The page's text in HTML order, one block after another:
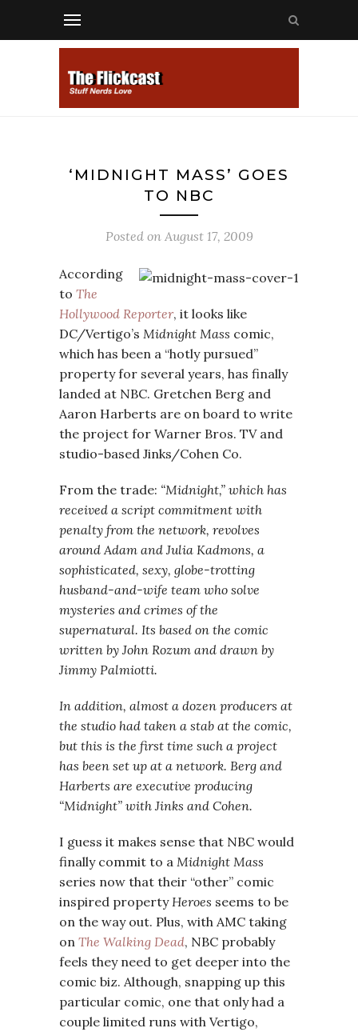
‘MIDNIGHT MASS’ GOES
TO NBC
Posted on August 17, 2009
According
to The
Hollywood Reporter, it looks like
DC/Vertigo’s Midnight Mass comic,
which has been a “hotly pursued”
property for several years, has finally
landed at NBC. Gretchen Berg and
Aaron Harberts are on board to write
the project for Warner Bros. TV and
studio-based Jinks/Cohen Co.
From the trade: “Midnight,” which has
received a script commitment with
penalty from the network, revolves
around Adam and Julia Kadmons, a
sophisticated, sexy, globe-trotting
husband-and-wife team who solve
mysteries and crimes of the
supernatural. Its based on the comic
written by John Rozum and drawn by
Jimmy Palmiotti.
In addition, almost a dozen producers at
the studio had taken a stab at the comic,
but this is the first time such a project
has been set up at a network. Berg and
Harberts are executive producing
“Midnight” with Jinks and Cohen.
I guess it makes sense that NBC would
finally commit to a Midnight Mass
series now that their “other” comic
inspired propertyHeroes seems to be
on the way out. Plus, with AMC taking
on The Walking Dead, NBC probably
feels they need to get deeper into the
comic biz. Although, snapping up this
particular comic, one that only had a
couple limited runs with Vertigo,